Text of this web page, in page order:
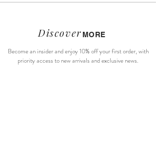
Discover MORE
Become an insider and enjoy 10% off your first order, with
priority access to new arrivals and exclusive news.